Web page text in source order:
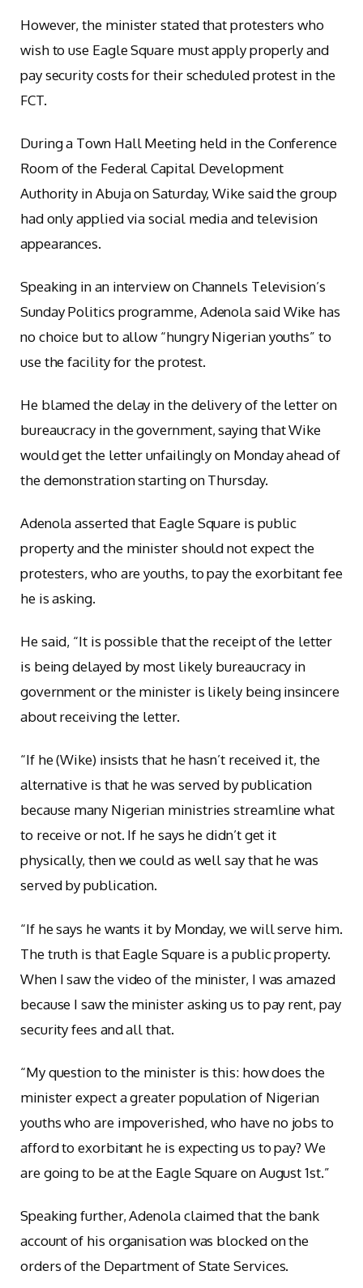
However, the minister stated that protesters who
wish to use Eagle Square must apply properly and
pay security costs for their scheduled protest in the
FCT.
During a Town Hall Meeting held in the Conference
Room of the Federal Capital Development
Authority in Abuja on Saturday, Wike said the group
had only applied via social media and television
appearances.
Speaking in an interview on Channels Television’s
Sunday Politics programme, Adenola said Wike has
no choice but to allow “hungry Nigerian youths” to
use the facility for the protest.
He blamed the delay in the delivery of the letter on
bureaucracy in the government, saying that Wike
would get the letter unfailingly on Monday ahead of
the demonstration starting on Thursday.
Adenola asserted that Eagle Square is public
property and the minister should not expect the
protesters, who are youths, to pay the exorbitant fee
he is asking.
He said, “It is possible that the receipt of the letter
is being delayed by most likely bureaucracy in
government or the minister is likely being insincere
about receiving the letter.
“If he (Wike) insists that he hasn’t received it, the
alternative is that he was served by publication
because many Nigerian ministries streamline what
to receive or not. If he says he didn’t get it
physically, then we could as well say that he was
served by publication.
“If he says he wants it by Monday, we will serve him.
The truth is that Eagle Square is a public property.
When I saw the video of the minister, I was amazed
because I saw the minister asking us to pay rent, pay
security fees and all that.
“My question to the minister is this: how does the
minister expect a greater population of Nigerian
youths who are impoverished, who have no jobs to
afford to exorbitant he is expecting us to pay? We
are going to be at the Eagle Square on August 1st.”
Speaking further, Adenola claimed that the bank
account of his organisation was blocked on the
orders of the Department of State Services.